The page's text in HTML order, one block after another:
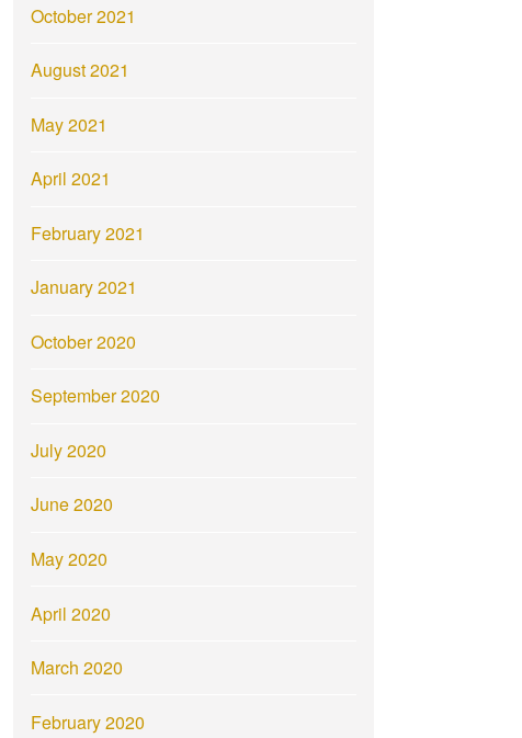
October 2021
August 2021
May 2021
April 2021
February 2021
January 2021
October 2020
September 2020
July 2020
June 2020
May 2020
April 2020
March 2020
February 2020